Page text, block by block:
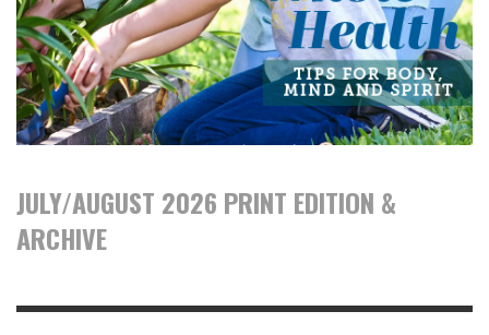
JULY/AUGUST 2026 PRINT EDITION &
ARCHIVE